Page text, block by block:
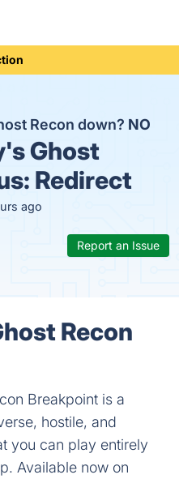
Recon down? NO
Ghost
Redirect
ago
Report an Issue
Recon
Breakpoint is a
hostile, and
you can play entirely
Available now on